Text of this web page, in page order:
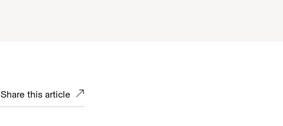
Share this article